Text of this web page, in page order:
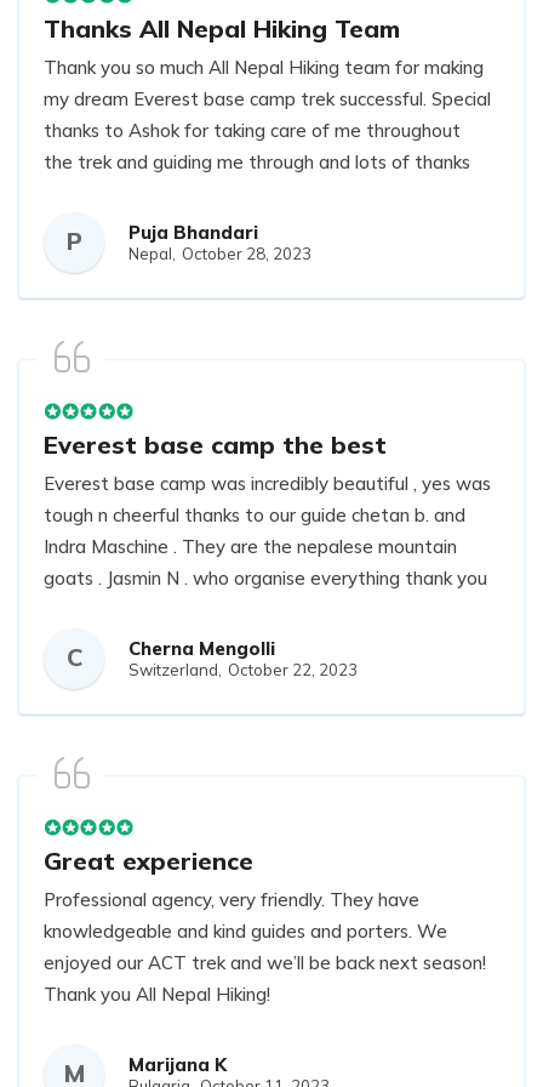
Thanks All Nepal Hiking Team
Thank you so much All Nepal Hiking team for making
my dream Everest base camp trek successful. Special
thanks to Ashok for taking care of me throughout
the trek and guiding me through and lots of thanks
P Puja Bhandari
Nepal, October 28, 2023
Everest base camp the best
Everest base camp was incredibly beautiful , yes was
tough n cheerful thanks to our guide chetan b. and
Indra Maschine . They are the nepalese mountain
goats . Jasmin N . who organise everything thank you
C Cherna Mengolli
Switzerland, October 22, 2023
Great experience
Professional agency, very friendly. They have
knowledgeable and kind guides and porters. We
enjoyed our ACT trek and we’ll be back next season!
Thank you All Nepal Hiking!
M Marijana K